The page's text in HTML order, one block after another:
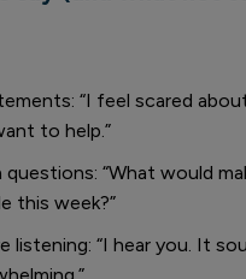
“I feel scared
to help.”
questions: “What would
this week?”
listening: “I hear you. It